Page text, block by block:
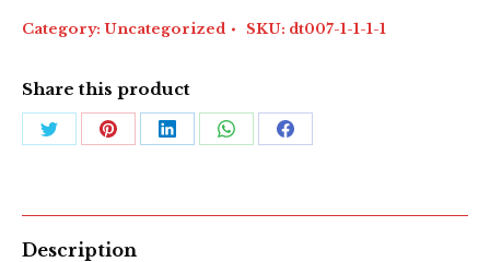
White
Category: Uncategorized SKU: dt007-1-1-1-1
Share this product
ShareShareShareShareShare
Description